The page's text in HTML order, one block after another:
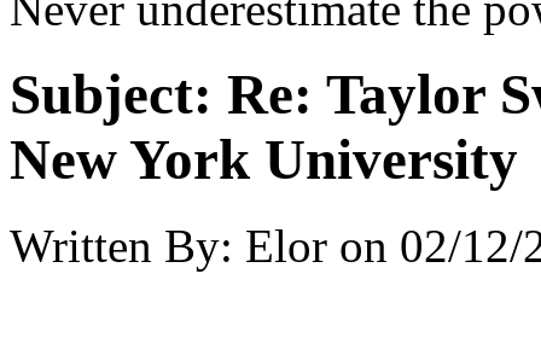
Subject: Re: Taylor
New York University
Written By: Elor on 02/12/